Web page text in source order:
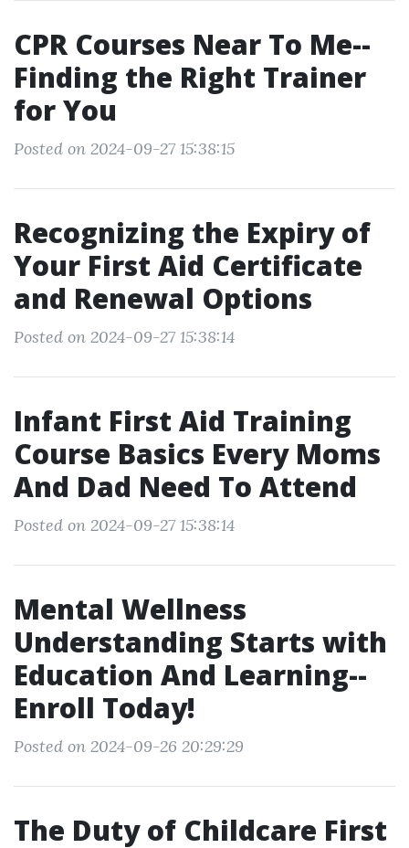
CPR Courses Near To Me--
Finding the Right Trainer
for You
Posted on 2024-09-27 15:38:15
Recognizing the Expiry of
Your First Aid Certificate
and Renewal Options
Posted on 2024-09-27 15:38:14
Infant First Aid Training
Course Basics Every Moms
And Dad Need To Attend
Posted on 2024-09-27 15:38:14
Mental Wellness
Understanding Starts with
Education And Learning--
Enroll Today!
Posted on 2024-09-26 20:29:29
The Duty of Childcare First